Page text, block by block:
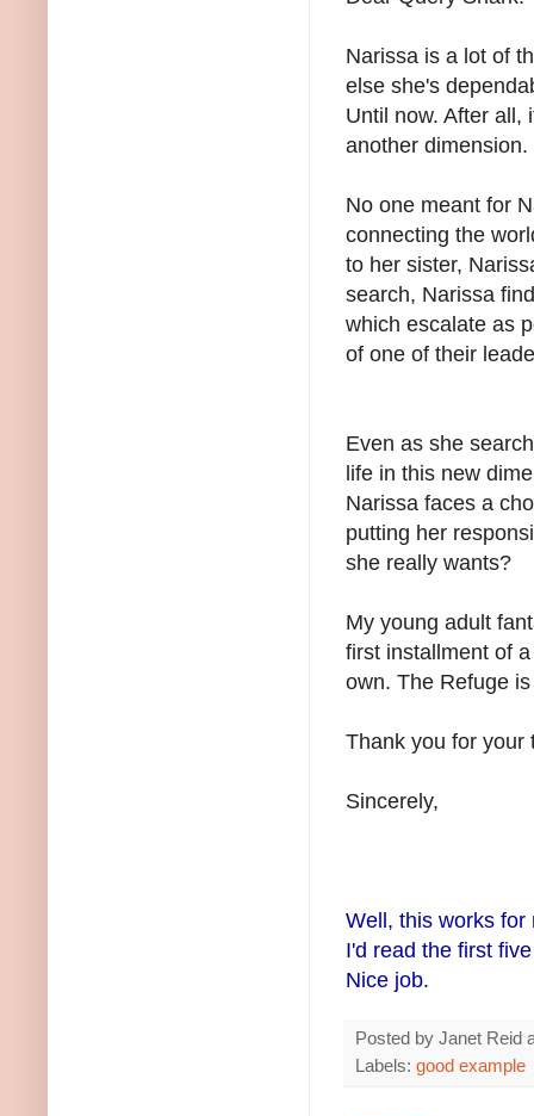
Narissa is a lot of
else she's
Until now. After all,
another dimension.
No one meant for
connecting the
to her sister,
search, Narissa
which escalate as
of one of their
Even as she
life in this new
Narissa faces a
putting her
she really wants?
My young adult
first installment of
own. The Refuge
Thank you for your
Sincerely,
Well, this works for
I'd read the first
Nice job.
Posted by Janet Reid
Labels: good example